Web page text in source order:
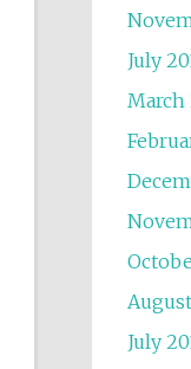
July
March
July